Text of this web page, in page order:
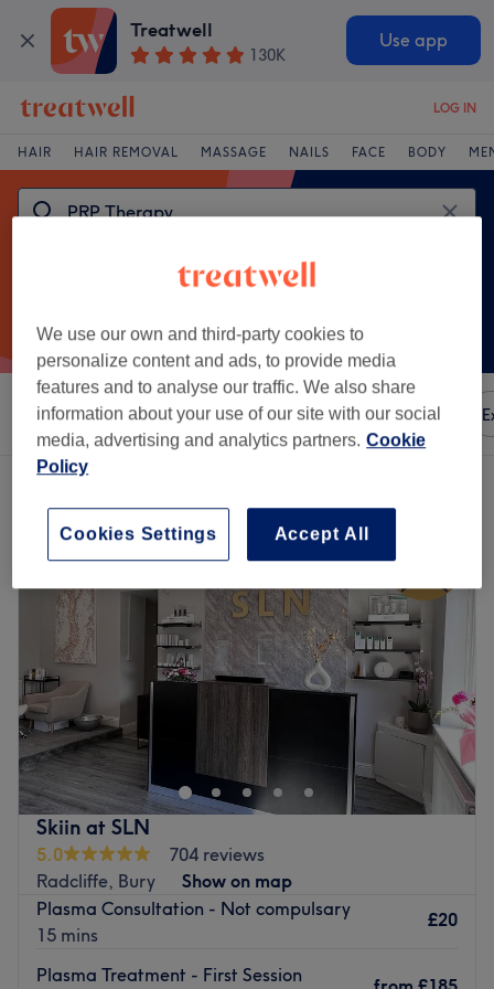
Treatwell
130K
Use app
LOG IN
HAIR HAIR REMOVAL MASSAGE NAILS FACE BODY
Sort by Any price Amenities Brands Salons
One venue offering:
Skiin at SLN
5.0
704 reviews
Radcliffe, Bury
Show on map
Plasma Consultation - Not compulsary
15 mins
£20
Plasma Treatment - First Session
We use our own and third-party cookies to
personalize content and ads, to provide media
features and to analyse our traffic. We also share
information about your use of our site with our social
media, advertising and analytics partners. Cookie
Policy
Accept All
Cookies Settings